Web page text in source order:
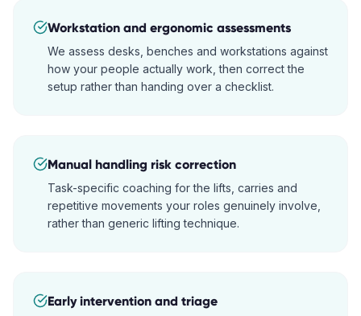
Workstation and ergonomic assessments
We assess desks, benches and workstations against
how your people actually work, then correct the
setup rather than handing over a checklist.
Manual handling risk correction
Task-specific coaching for the lifts, carries and
repetitive movements your roles genuinely involve,
rather than generic lifting technique.
Early intervention and triage